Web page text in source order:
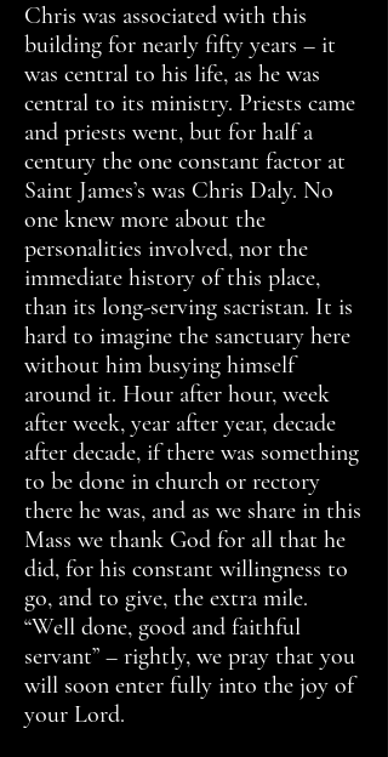
Chris was associated with this
building for nearly fifty years – it
was central to his life, as he was
central to its ministry. Priests came
and priests went, but for half a
century the one constant factor at
Saint James’s was Chris Daly. No
one knew more about the
personalities involved, nor the
immediate history of this place,
than its long-serving sacristan. It is
hard to imagine the sanctuary here
without him busying himself
around it. Hour after hour, week
after week, year after year, decade
after decade, if there was something
to be done in church or rectory
there he was, and as we share in this
Mass we thank God for all that he
did, for his constant willingness to
go, and to give, the extra mile.
“Well done, good and faithful
servant” – rightly, we pray that you
will soon enter fully into the joy of
your Lord.